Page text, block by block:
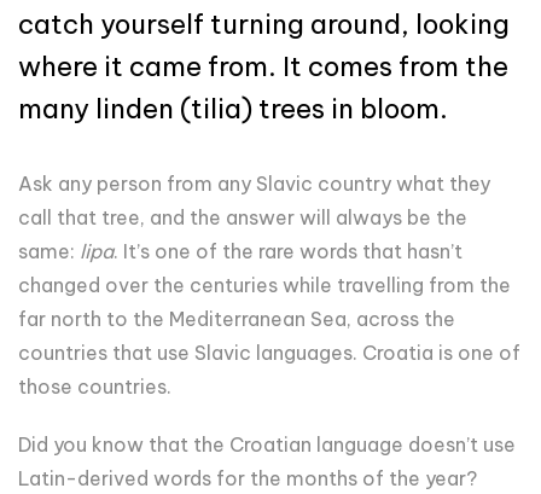
catch yourself turning around, looking
where it came from. It comes from the
many linden (tilia) trees in bloom.
Ask any person from any Slavic country what they
call that tree, and the answer will always be the
same: lipa. It’s one of the rare words that hasn’t
changed over the centuries while travelling from the
far north to the Mediterranean Sea, across the
countries that use Slavic languages. Croatia is one of
those countries.
Did you know that the Croatian language doesn’t use
Latin-derived words for the months of the year?